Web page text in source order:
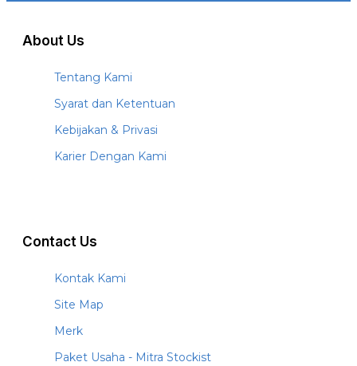
About Us
Tentang Kami
Syarat dan Ketentuan
Kebijakan & Privasi
Karier Dengan Kami
Contact Us
Kontak Kami
Site Map
Merk
Paket Usaha - Mitra Stockist